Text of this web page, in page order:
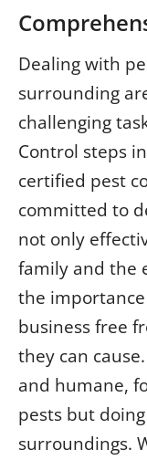
Dealing with
surrounding
challenging
Control steps
certified pest
committed to
not only
family and the
the
business free
they can
and humane,
pests but
surroundings.